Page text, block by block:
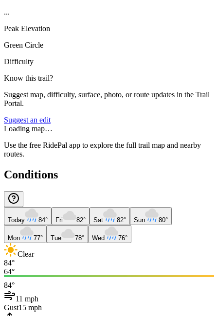
...
Peak Elevation
Green Circle
Difficulty
Know this trail?
Suggest map, difficulty, surface, photo, or route updates in the Trail
Portal.
Suggest an edit
Loading map…
Use the free RidePal app to explore the full trail map and nearby
routes.
Conditions
Today 84° Fri 82° Sat 82° Sun 80°
Mon 77° Tue 78° Wed 76°
Clear
84°
64°
84°
11 mph
Gust15 mph